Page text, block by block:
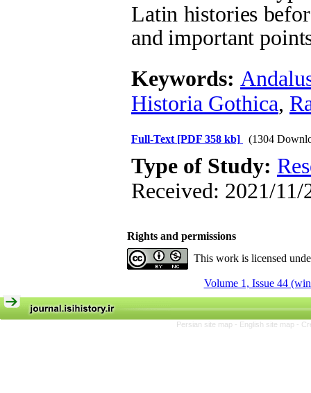
Latin histories
and important
Keywords:
Historia Gothica,
Full-Text [PDF 358 kb] (1304
Type of Study:
Received: 2021/
Rights and permissions
This work is licensed
Volume 1, Issue 44
Persian site map - English site map -